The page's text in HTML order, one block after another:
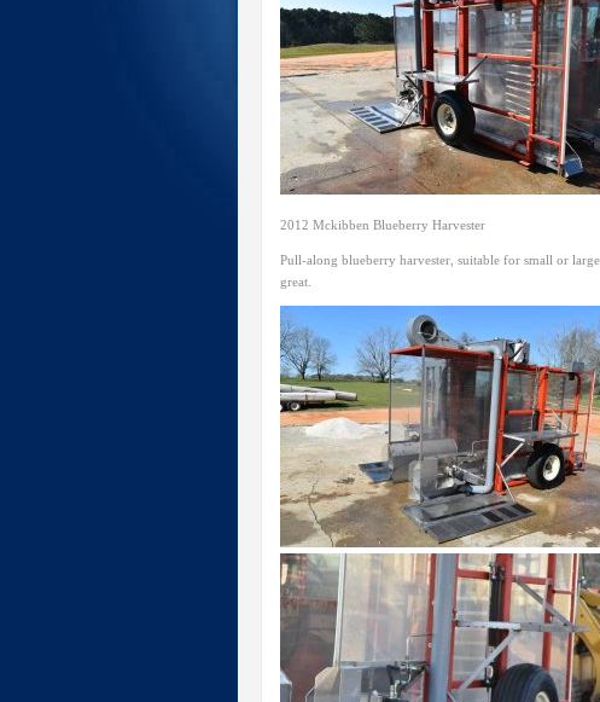
Pull
Along
2012 Mckibben Blueberry Harvester
Pull-along blueberry harvester, suitable for small or
great.